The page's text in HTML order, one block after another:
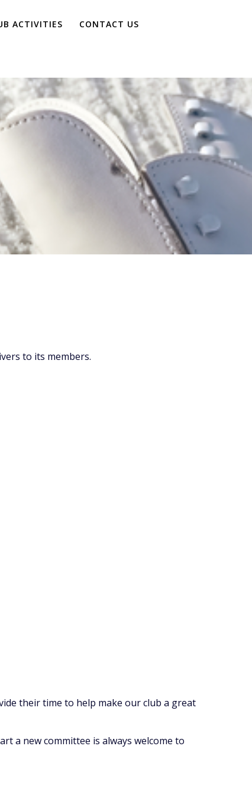
ACTIVITIES CONTACT US
to its members.
their time to help make our club a great
a new committee is always welcome to